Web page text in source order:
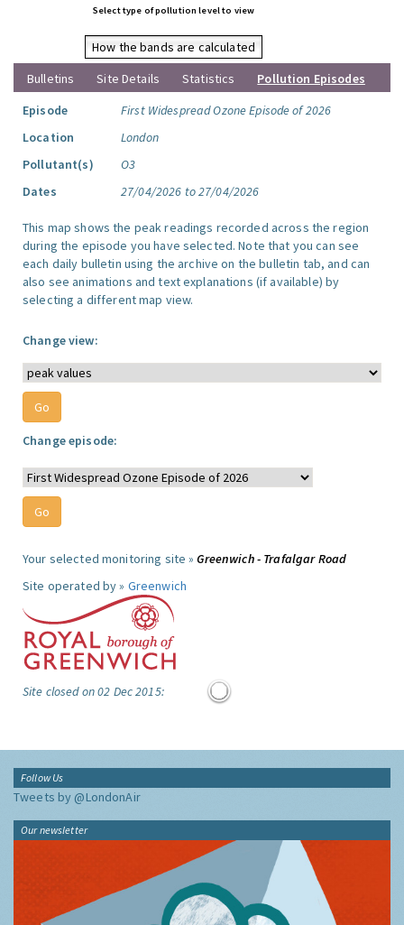
Select type of pollution level to view
How the bands are calculated
Bulletins
Site Details Statistics
Pollution Episodes
Episode
First Widespread Ozone Episode of 2026
Location
London
Pollutant(s)
O3
Dates
27/04/2026 to 27/04/2026
This map shows the peak readings recorded across the region
during the episode you have selected. Note that you can see
each daily bulletin using the archive on the bulletin tab, and can
also see animations and text explanations (if available) by
selecting a different map view.
Change view:
Change episode:
Your selected monitoring site »Greenwich - Trafalgar Road
Site operated by » Greenwich
Site closed on 02 Dec 2015:
Follow Us
Tweets by @LondonAir
Our newsletter